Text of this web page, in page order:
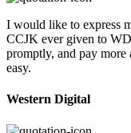
I would like to express
CCJK ever given to
promptly, and pay more
easy.
Western Digital